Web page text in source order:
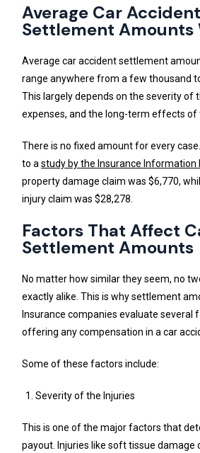
Average Car Accident
Settlement Amounts
Average car accident settlement
range anywhere from a few thousand
This largely depends on the severity of
expenses, and the long-term effects of
There is no fixed amount for every
to astudy by the Insurance Information
property damage claim was $6,770,
injury claim was $28,278.
Factors That Affect
Settlement Amounts
No matter how similar they seem, no
exactly alike. This is why settlement
Insurance companies evaluate several
offering any compensation in a car
Some of these factors include:
Severity of the Injuries
This is one of the major factors that
payout. Injuries like soft tissue damage